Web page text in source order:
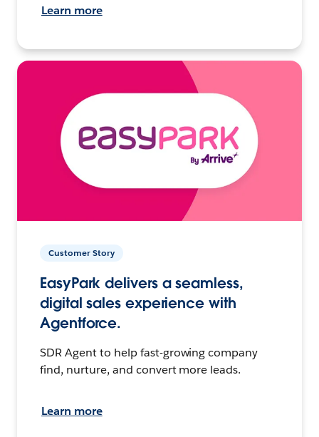
Learn more
Customer Story
EasyPark delivers a seamless,
digital sales experience with
Agentforce.
SDR Agent to help fast-growing company
find, nurture, and convert more leads.
Learn more